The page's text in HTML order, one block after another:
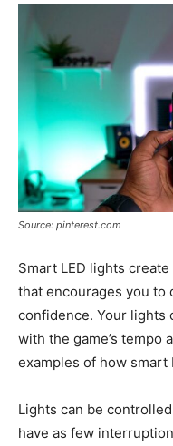
Source: pinterest.com
Smart LED lights
that encourages you to
confidence. Your lights
with the game’s tempo
examples of how smart
Lights can be
have as few